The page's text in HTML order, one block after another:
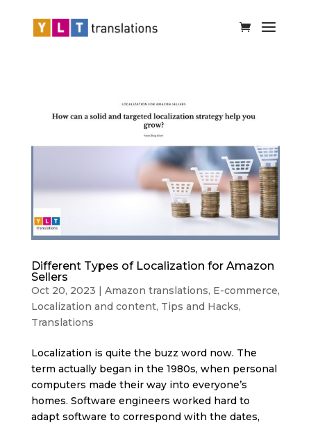
Different Types of Localization for Amazon
Sellers
Oct 20, 2023 | Amazon translations, E-commerce,
Localization and content, Tips and Hacks,
Translations
Localization is quite the buzz word now. The
term actually began in the 1980s, when personal
computers made their way into everyone’s
homes. Software engineers worked hard to
adapt software to correspond with the dates,